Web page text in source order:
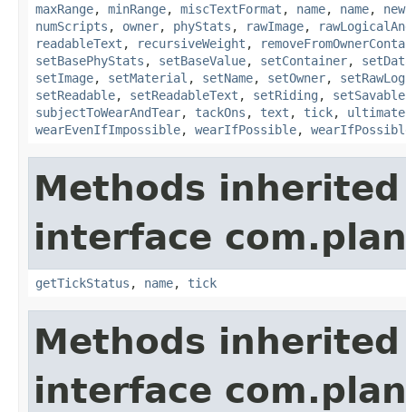
maxRange, minRange, miscTextFormat , name, name,
numScripts , owner, phyStats , rawImage,
readableText , recursiveWeight ,
setBasePhyStats , setBaseValue, setContainer,
setImage, setMaterial , setName, setOwner,
setReadable, setReadableText , setRiding , setSavable
subjectToWearAndTear, tackOns , text , tick,
wearEvenIfImpossible, wearIfPossible,
Methods
interface
getTickStatus , name, tick
Methods
interface